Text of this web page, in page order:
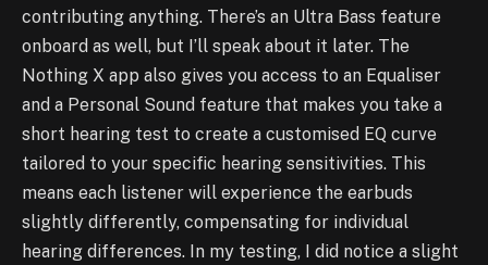
contributing anything. There’s an Ultra Bass feature
onboard as well, but I’ll speak about it later. The
Nothing X app also gives you access to an Equaliser
and a Personal Sound feature that makes you take a
short hearing test to create a customised EQ curve
tailored to your specific hearing sensitivities. This
means each listener will experience the earbuds
slightly differently, compensating for individual
hearing differences. In my testing, I did notice a slight